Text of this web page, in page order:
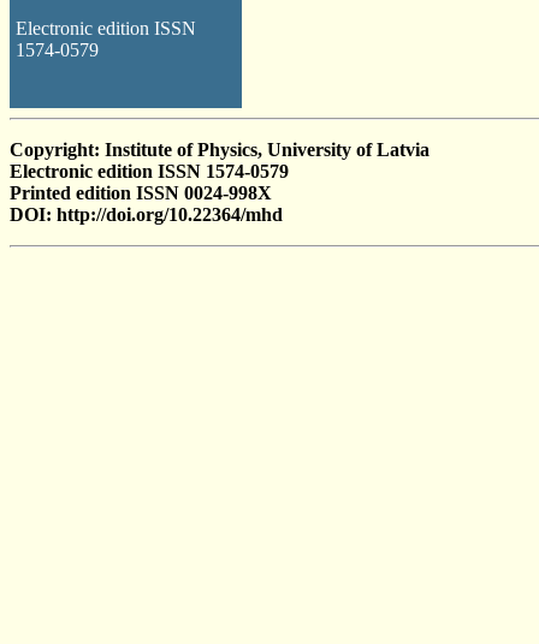
Electronic edition ISSN
1574-0579
Copyright: Institute of Physics, University of Latvia
Electronic edition ISSN 1574-0579
Printed edition ISSN 0024-998X
DOI: http://doi.org/10.22364/mhd